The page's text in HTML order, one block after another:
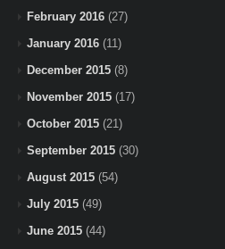
February 2016 (27)
January 2016 (11)
December 2015 (8)
November 2015 (17)
October 2015 (21)
September 2015 (30)
August 2015 (54)
July 2015 (49)
June 2015 (44)